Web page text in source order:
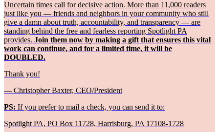
Uncertain times call for decisive action. More than 11,000 readers
just like you — friends and neighbors in your community who still
give a damn about truth, accountability, and transparency — are
standing behind the free and fearless reporting Spotlight PA
provides. Join them now by making a gift that ensures this vital
work can continue, and for a limited time, it will be
DOUBLED.
Thank you!
— Christopher Baxter, CEO/President
PS: If you prefer to mail a check, you can send it to:
Spotlight PA, PO Box 11728, Harrisburg, PA 17108-1728